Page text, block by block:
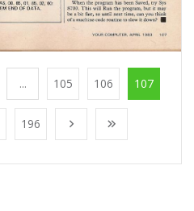
... 105 106 107
196